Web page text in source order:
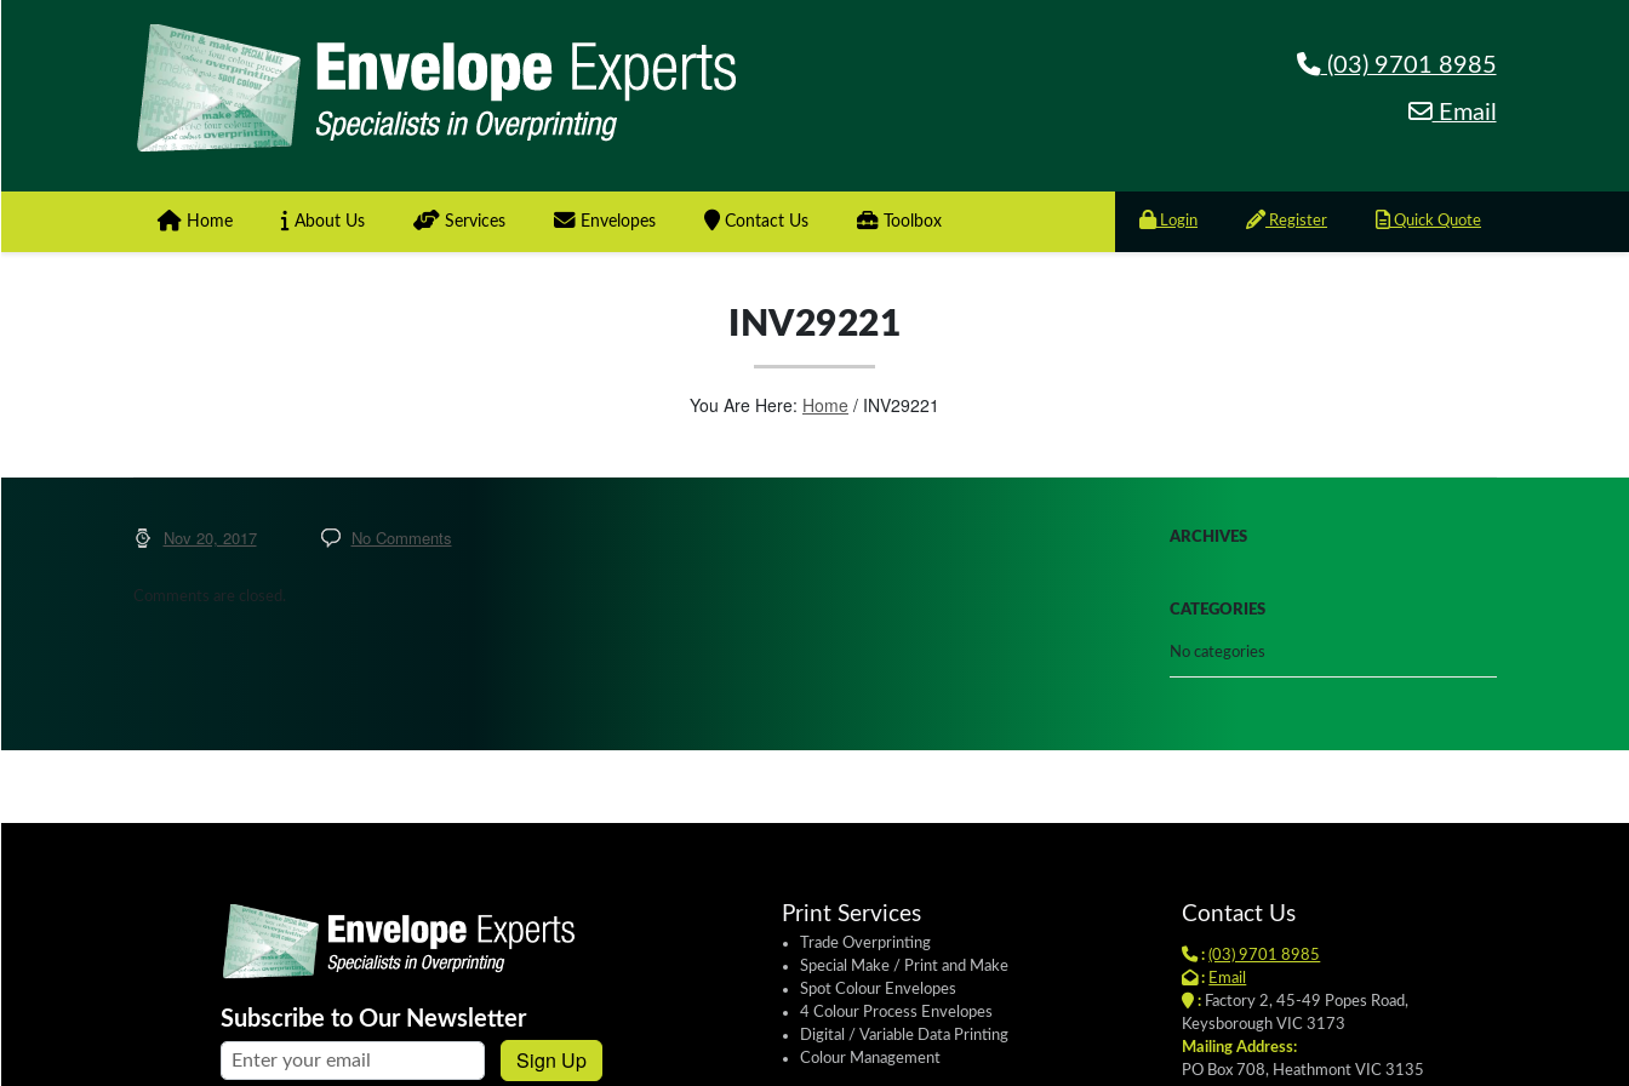
(03) 9701 8985
Email
Home About Us Services Envelopes Contact Us Toolbox Login Register Quick Quote
INV29221
You Are Here: Home/ INV29221
Nov 20, 2017 No Comments
Comments are closed.
ARCHIVES
CATEGORIES
No categories
Subscribe to Our Newsletter
Email address: Sign Up
Print Services
Trade Overprinting
Special Make / Print and Make
Spot Colour Envelopes
4 Colour Process Envelopes
Digital / Variable Data Printing
Colour Management
Contact Us
: (03) 9701 8985
: Email
:Factory 2, 45-49 Popes Road,
Keysborough VIC 3173
Mailing Address:
PO Box 708, Heathmont VIC 3135